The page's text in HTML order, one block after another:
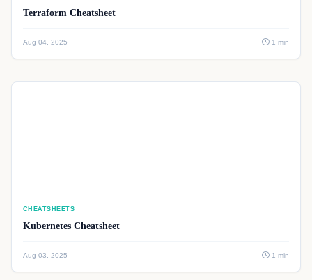
Terraform Cheatsheet
Aug 04, 2025 1 min
CHEATSHEETS
Kubernetes Cheatsheet
Aug 03, 2025 1 min